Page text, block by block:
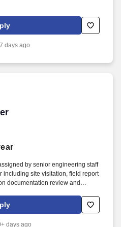
days ago
by senior engineering staff
including site visitation, field report
documentation review and
and works on a variety of
and construction.
days ago